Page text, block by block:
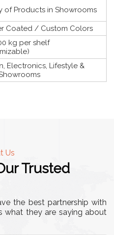
of Products in Showrooms
Coated / Custom Colors
kg per shelf
Electronics, Lifestyle &
Us
Trusted
the best partnership with
what they are saying about